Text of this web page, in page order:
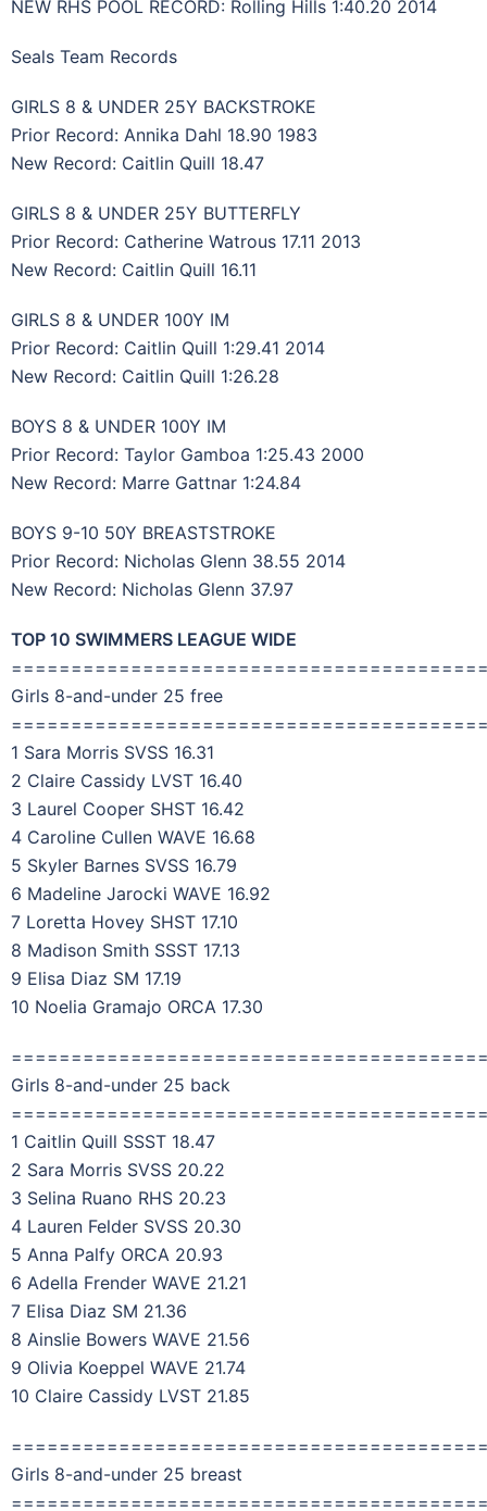
NEW RHS POOL RECORD: Rolling Hills 1:40.20 2014
Seals Team Records
GIRLS 8 & UNDER 25Y BACKSTROKE
Prior Record: Annika Dahl 18.90 1983
New Record: Caitlin Quill 18.47
GIRLS 8 & UNDER 25Y BUTTERFLY
Prior Record: Catherine Watrous 17.11 2013
New Record: Caitlin Quill 16.11
GIRLS 8 & UNDER 100Y IM
Prior Record: Caitlin Quill 1:29.41 2014
New Record: Caitlin Quill 1:26.28
BOYS 8 & UNDER 100Y IM
Prior Record: Taylor Gamboa 1:25.43 2000
New Record: Marre Gattnar 1:24.84
BOYS 9-10 50Y BREASTSTROKE
Prior Record: Nicholas Glenn 38.55 2014
New Record: Nicholas Glenn 37.97
TOP 10 SWIMMERS LEAGUE WIDE
Girls 8-and-under 25 free
1 Sara Morris SVSS 16.31
2 Claire Cassidy LVST 16.40
3 Laurel Cooper SHST 16.42
4 Caroline Cullen WAVE 16.68
5 Skyler Barnes SVSS 16.79
6 Madeline Jarocki WAVE 16.92
7 Loretta Hovey SHST 17.10
8 Madison Smith SSST 17.13
9 Elisa Diaz SM 17.19
10 Noelia Gramajo ORCA 17.30
Girls 8-and-under 25 back
1 Caitlin Quill SSST 18.47
2 Sara Morris SVSS 20.22
3 Selina Ruano RHS 20.23
4 Lauren Felder SVSS 20.30
5 Anna Palfy ORCA 20.93
6 Adella Frender WAVE 21.21
7 Elisa Diaz SM 21.36
8 Ainslie Bowers WAVE 21.56
9 Olivia Koeppel WAVE 21.74
10 Claire Cassidy LVST 21.85
Girls 8-and-under 25 breast